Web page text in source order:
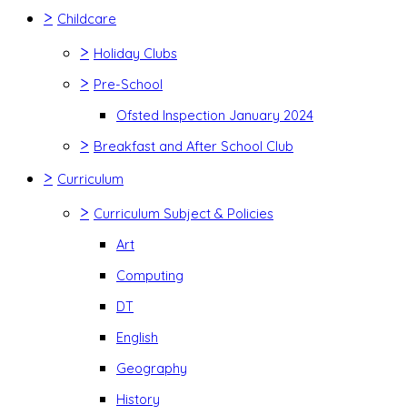
> Childcare
> Holiday Clubs
> Pre-School
Ofsted Inspection January 2024
> Breakfast and After School Club
> Curriculum
> Curriculum Subject & Policies
Art
Computing
DT
English
Geography
History